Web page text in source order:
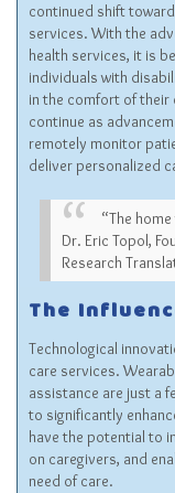
continued shift
services. With the
health services, it is
individuals with
in the comfort of their
continue as
remotely monitor
deliver personalized
“The
Dr. Eric Topol,
Research
The
Technological
care services.
assistance are just a
to significantly
have the potential to
on caregivers, and
need of care.